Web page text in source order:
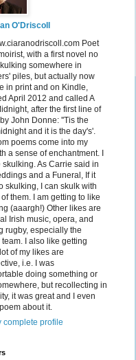
O'Driscoll
Poet
with a first novel no
somewhere in
piles, but actually now
in print and on Kindle,
April 2012 and called A
after the first line of
John Donne: ''Tis the
and it is the day's'.
poems come into my
a sense of enchantment. I
skulking. As Carrie said in
and a Funeral, If it
skulking, I can skulk with
them. I am getting to like
(aaargh!) Other likes are
Irish music, opera, and
rugby, especially the
team. I also like getting
of my likes are
i.e. I was
doing something or
but recollecting in
it was great and I even
about it.
complete profile